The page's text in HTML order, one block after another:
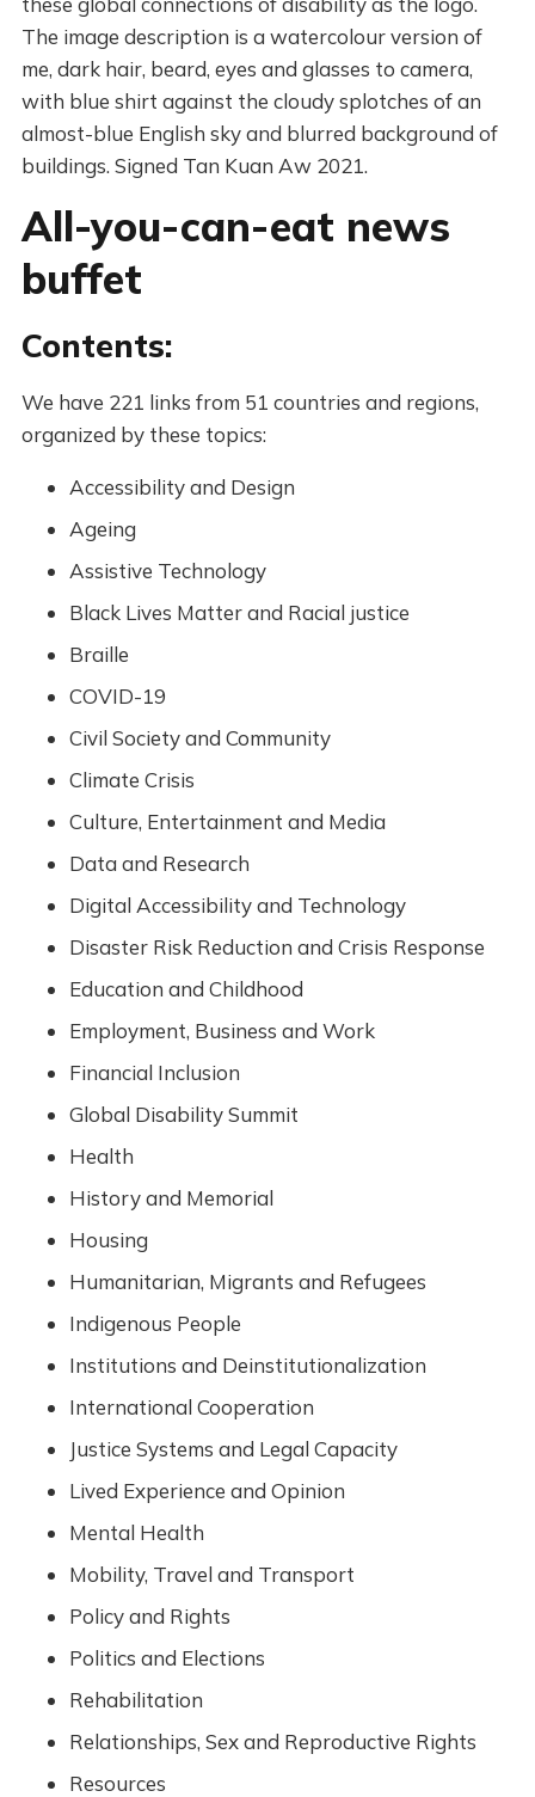
The image description is a watercolour version of
me, dark hair, beard, eyes and glasses to camera,
with blue shirt against the cloudy splotches of an
almost-blue English sky and blurred background of
buildings. Signed Tan Kuan Aw 2021.
All-you-can-eat news
buffet
Contents:
We have 221 links from 51 countries and regions,
organized by these topics:
Accessibility and Design
Ageing
Assistive Technology
Black Lives Matter and Racial justice
Braille
COVID-19
Civil Society and Community
Climate Crisis
Culture, Entertainment and Media
Data and Research
Digital Accessibility and Technology
Disaster Risk Reduction and Crisis Response
Education and Childhood
Employment, Business and Work
Financial Inclusion
Global Disability Summit
Health
History and Memorial
Housing
Humanitarian, Migrants and Refugees
Indigenous People
Institutions and Deinstitutionalization
International Cooperation
Justice Systems and Legal Capacity
Lived Experience and Opinion
Mental Health
Mobility, Travel and Transport
Policy and Rights
Politics and Elections
Rehabilitation
Relationships, Sex and Reproductive Rights
Resources